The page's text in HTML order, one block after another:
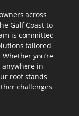
across
Gulf Coast to
is committed
tailored
you’re
anywhere in
roof stands
challenges.